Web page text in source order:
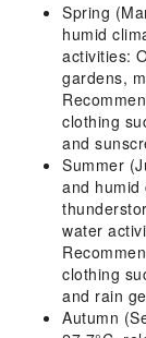
Spring
humid
activities:
gardens,
clothing
and
Summer
and humid
water
clothing
and rain
Autumn